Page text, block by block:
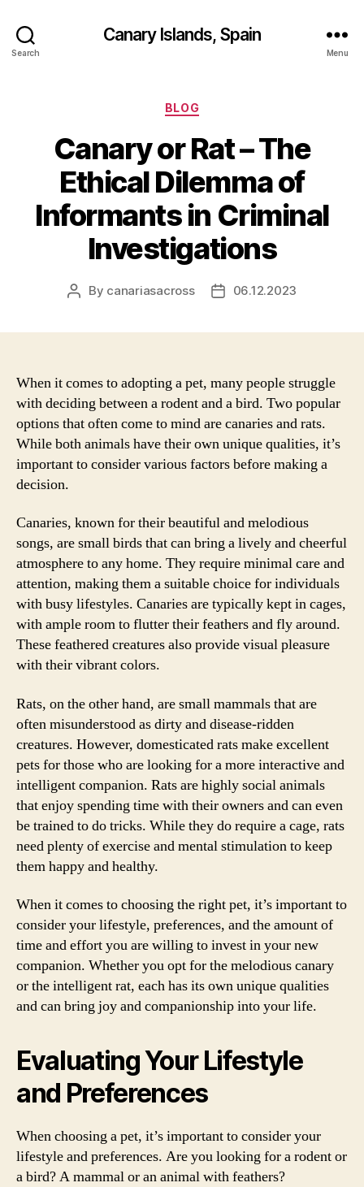
Search
Canary Islands, Spain
Menu
Categories
BLOG
Canary or Rat – The
Ethical Dilemma of
Informants in Criminal
Investigations
Post
By canariasacross
Post06.12.2023
When it comes to adopting a pet, many people struggle
with deciding between a rodent and a bird. Two popular
options that often come to mind are canaries and rats.
While both animals have their own unique qualities, it’s
important to consider various factors before making a
decision.
Canaries, known for their beautiful and melodious
songs, are small birds that can bring a lively and cheerful
atmosphere to any home. They require minimal care and
attention, making them a suitable choice for individuals
with busy lifestyles. Canaries are typically kept in cages,
with ample room to flutter their feathers and fly around.
These feathered creatures also provide visual pleasure
with their vibrant colors.
Rats, on the other hand, are small mammals that are
often misunderstood as dirty and disease-ridden
creatures. However, domesticated rats make excellent
pets for those who are looking for a more interactive and
intelligent companion. Rats are highly social animals
that enjoy spending time with their owners and can even
be trained to do tricks. While they do require a cage, rats
need plenty of exercise and mental stimulation to keep
them happy and healthy.
When it comes to choosing the right pet, it’s important to
consider your lifestyle, preferences, and the amount of
time and effort you are willing to invest in your new
companion. Whether you opt for the melodious canary
or the intelligent rat, each has its own unique qualities
and can bring joy and companionship into your life.
Evaluating Your Lifestyle
and Preferences
When choosing a pet, it’s important to consider your
lifestyle and preferences. Are you looking for a rodent or
a bird? A mammal or an animal with feathers?